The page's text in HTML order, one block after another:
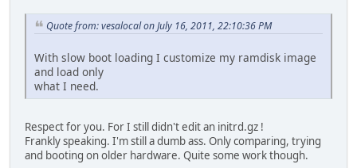
Quote from: vesalocal on July 16, 2011, 22:10:36 PM
With slow boot loading I customize my ramdisk image
and load only
what I need.
Respect for you. For I still didn't edit an initrd.gz !
Frankly speaking. I'm still a dumb ass. Only comparing, trying
and booting on older hardware. Quite some work though.